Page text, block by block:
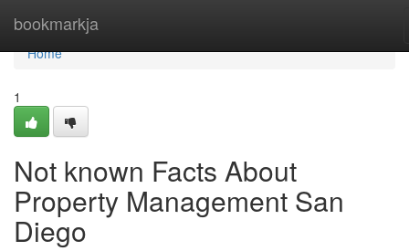
bookmarkja
Home
Home
1
Not known Facts About
Property Management San
Diego